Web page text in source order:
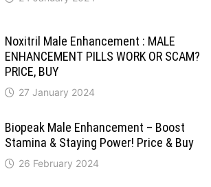
Noxitril Male Enhancement : MALE
ENHANCEMENT PILLS WORK OR SCAM?
PRICE, BUY
27 January 2024
Biopeak Male Enhancement – Boost
Stamina & Staying Power! Price & Buy
26 February 2024